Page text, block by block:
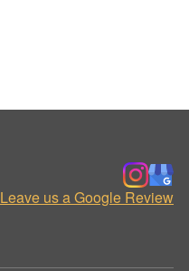
Leave us a Google Review